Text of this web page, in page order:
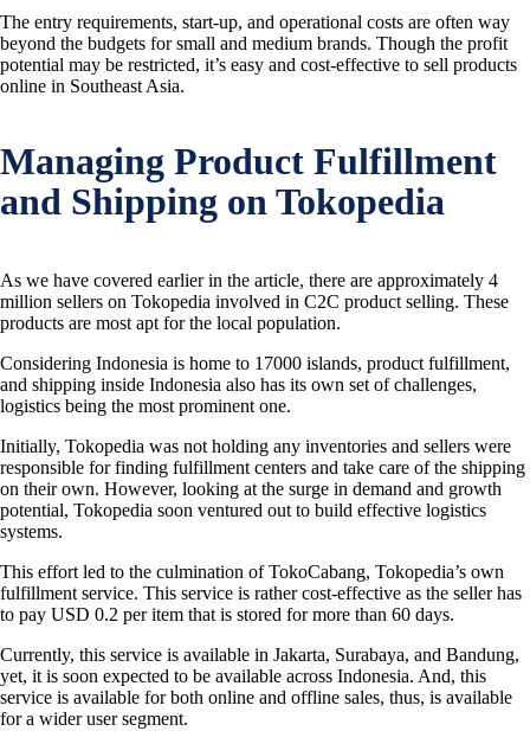
The entry requirements, start-up, and operational costs are often way
beyond the budgets for small and medium brands. Though the profit
potential may be restricted, it’s easy and cost-effective to sell products
online in Southeast Asia.
Managing Product Fulfillment
and Shipping on Tokopedia
As we have covered earlier in the article, there are approximately 4
million sellers on Tokopedia involved in C2C product selling. These
products are most apt for the local population.
Considering Indonesia is home to 17000 islands, product fulfillment,
and shipping inside Indonesia also has its own set of challenges,
logistics being the most prominent one.
Initially, Tokopedia was not holding any inventories and sellers were
responsible for finding fulfillment centers and take care of the shipping
on their own. However, looking at the surge in demand and growth
potential, Tokopedia soon ventured out to build effective logistics
systems.
This effort led to the culmination of TokoCabang, Tokopedia’s own
fulfillment service. This service is rather cost-effective as the seller has
to pay USD 0.2 per item that is stored for more than 60 days.
Currently, this service is available in Jakarta, Surabaya, and Bandung,
yet, it is soon expected to be available across Indonesia. And, this
service is available for both online and offline sales, thus, is available
for a wider user segment.